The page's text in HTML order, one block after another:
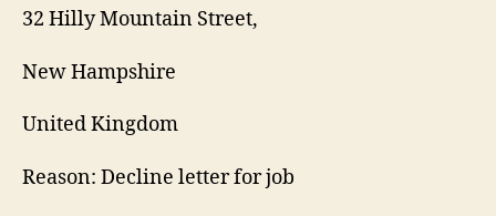
32 Hilly Mountain Street,
New Hampshire
United Kingdom
Reason: Decline letter for job